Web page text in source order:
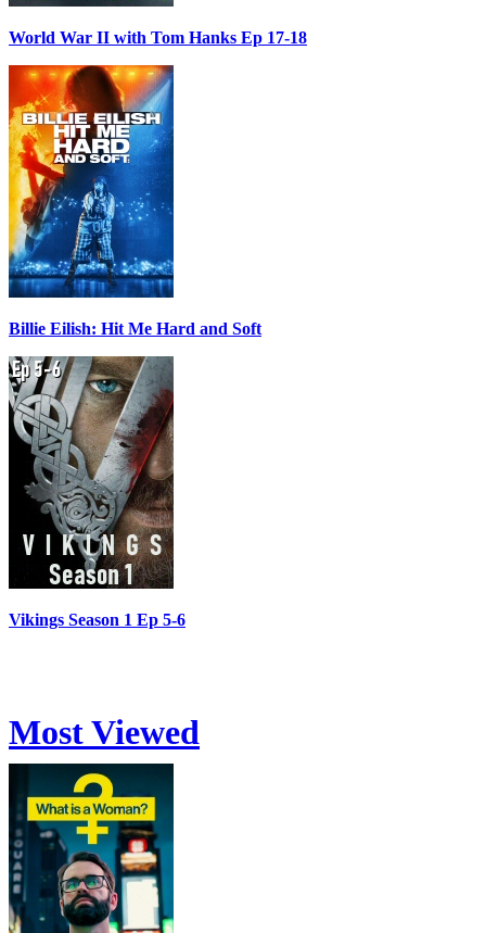
World War II with Tom Hanks Ep 17-18
Billie Eilish: Hit Me Hard and Soft
Vikings Season 1 Ep 5-6
Most Viewed